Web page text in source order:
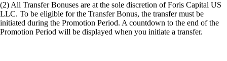
(2) All Transfer Bonuses are at the sole discretion of Foris Capital US
LLC. To be eligible for the Transfer Bonus, the transfer must be
initiated during the Promotion Period. A countdown to the end of the
Promotion Period will be displayed when you initiate a transfer.